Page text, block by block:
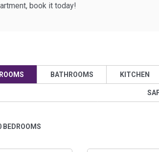
book it today!
BATHROOMS KITCHEN
BEDROOMS